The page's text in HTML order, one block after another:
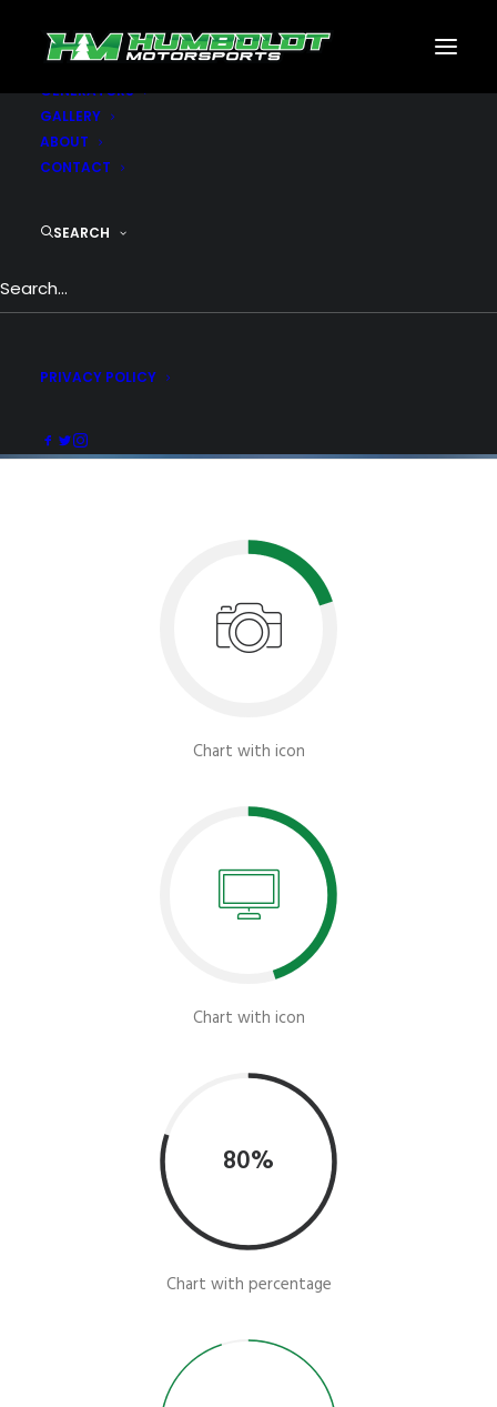
CNC
METAL BUILDINGS
GENERATORS
GALLERY
ABOUT
CONTACT
SEARCH
PRIVACY POLICY
What a great way to visually attract your
Chart with icon
Chart with icon
80%
Chart with percentage